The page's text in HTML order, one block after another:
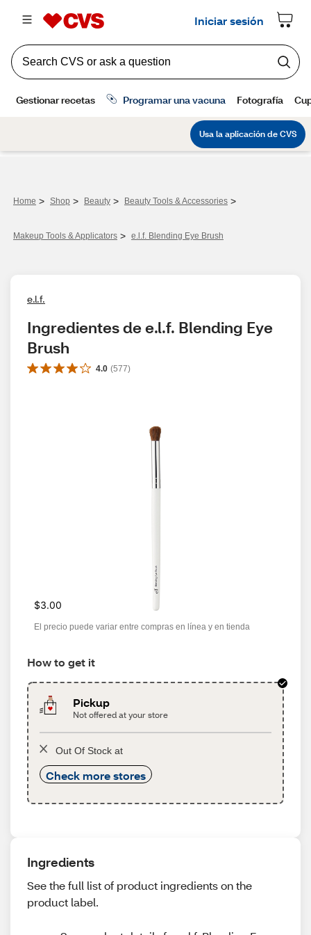
Home > Shop > Beauty > Beauty Tools & Accessories >
Makeup Tools & Applicators > e.l.f. Blending Eye Brush
e.l.f.
Ingredientes de e.l.f. Blending Eye
Brush
4.0 (577)
$3.00
El precio puede variar entre compras en línea y en tienda
How to get it
Pickup
Not offered at your store
Out Of Stock at
Check more stores
Ingredients
See the full list of product ingredients on the
product label.